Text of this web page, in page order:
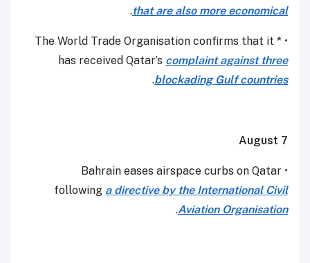
that are also more economical
.
• * The World Trade Organisation confirms that it
has received Qatar’s complaint against three
blockading Gulf countries
.
August 7
• Bahrain eases airspace curbs on Qatar
following a directive by the International Civil
Aviation Organisation
.